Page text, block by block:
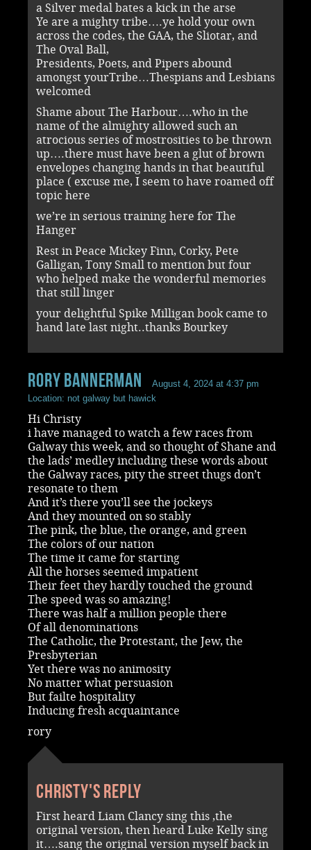
a Silver medal bates a kick in the arse
Ye are a mighty tribe….ye hold your own
across the codes, the GAA, the Sliotar, and
The Oval Ball,
Presidents, Poets, and Pipers abound
amongst yourTribe…Thespians and Lesbians
welcomed
Shame about The Harbour….who in the
name of the almighty allowed such an
atrocious series of mostrosities to be thrown
up….there must have been a glut of brown
envelopes changing hands in that beautiful
place ( excuse me, I seem to have roamed off
topic here
we’re in serious training here for The
Hanger
Rest in Peace Mickey Finn, Corky, Pete
Galligan, Tony Small to mention but four
who helped make the wonderful memories
that still linger
your delightful Spike Milligan book came to
hand late last night..thanks Bourkey
rory bannerman
August 4, 2024 at 4:37 pm
Location: not galway but hawick
Hi Christy
i have managed to watch a few races from
Galway this week, and so thought of Shane and
the lads’ medley including these words about
the Galway races, pity the street thugs don’t
resonate to them
And it’s there you’ll see the jockeys
And they mounted on so stably
The pink, the blue, the orange, and green
The colors of our nation
The time it came for starting
All the horses seemed impatient
Their feet they hardly touched the ground
The speed was so amazing!
There was half a million people there
Of all denominations
The Catholic, the Protestant, the Jew, the
Presbyterian
Yet there was no animosity
No matter what persuasion
But failte hospitality
Inducing fresh acquaintance
rory
Christy's reply
First heard Liam Clancy sing this ,the
original version, then heard Luke Kelly sing
it….sang the original version myself back in